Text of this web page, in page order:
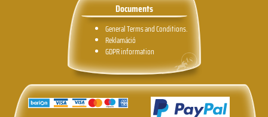
Documents
General Terms and Conditions.
Reklamáció
GDPR information